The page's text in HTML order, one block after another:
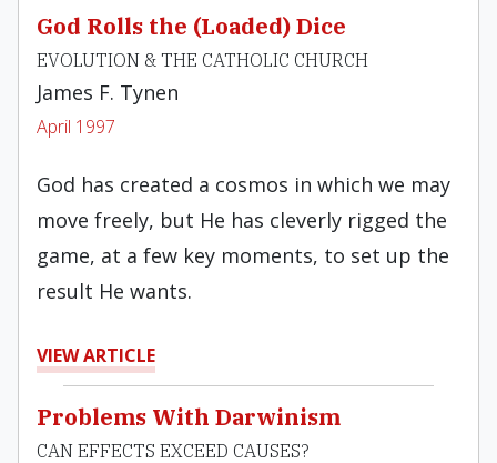
God Rolls the (Loaded) Dice
EVOLUTION & THE CATHOLIC CHURCH
James F. Tynen
April 1997
God has created a cosmos in which we may
move freely, but He has cleverly rigged the
game, at a few key moments, to set up the
result He wants.
VIEW ARTICLE
Problems With Darwinism
CAN EFFECTS EXCEED CAUSES?